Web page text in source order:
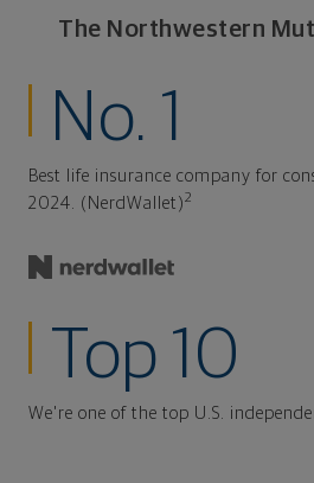
The Northwestern
No. 1
Best life insurance company for
2024. (NerdWallet)2
Top 10
We're one of the top U.S.